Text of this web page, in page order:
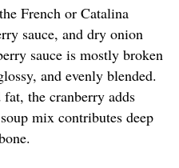
French or Catalina
sauce, and dry onion
sauce is mostly broken
and evenly blended.
the cranberry adds
mix contributes deep